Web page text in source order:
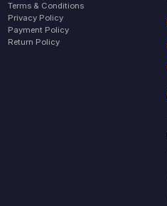
Terms & Conditions
Privacy Policy
Payment Policy
Return Policy